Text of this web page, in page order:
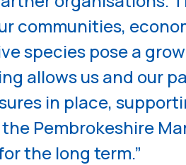
communities,
species pose a
allows us and our
in place,
Pembrokeshire
the long term.”